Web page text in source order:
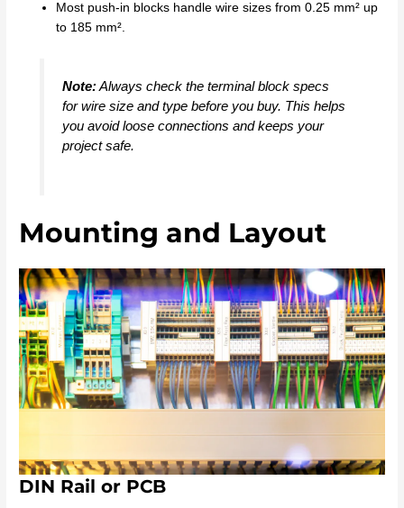
Most push-in blocks handle wire sizes from 0.25 mm² up
to 185 mm².
Note:Always check the terminal block specs
for wire size and type before you buy. This helps
you avoid loose connections and keeps your
project safe.
Mounting and Layout
DIN Rail or PCB